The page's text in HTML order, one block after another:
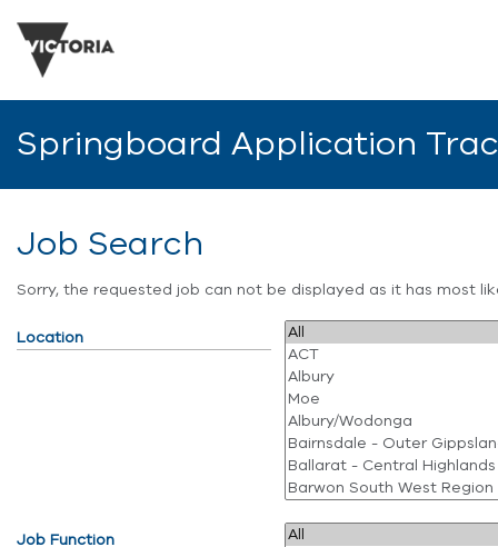
Springboard Application
Job Search
Sorry, the requested job can not be displayed as it has most
Location
Job Function